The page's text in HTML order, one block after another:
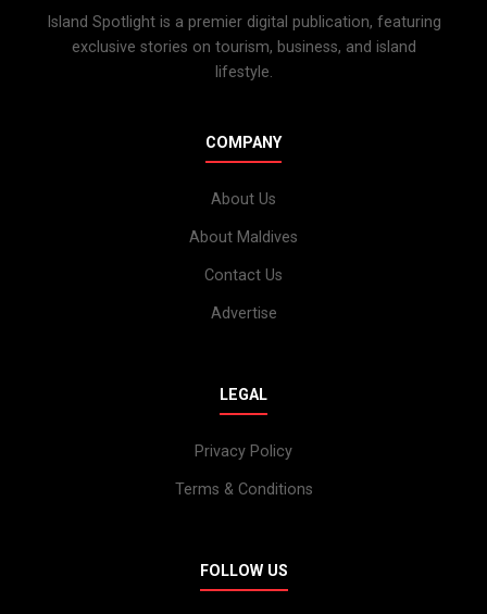
Island Spotlight is a premier digital publication, featuring
exclusive stories on tourism, business, and island
lifestyle.
COMPANY
About Us
About Maldives
Contact Us
Advertise
LEGAL
Privacy Policy
Terms & Conditions
FOLLOW US